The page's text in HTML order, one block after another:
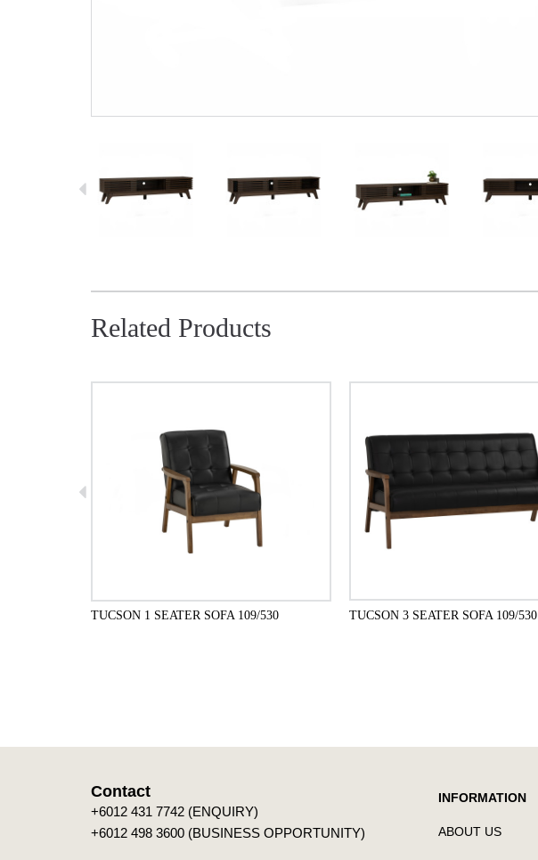
Related Products
TUCSON 1 SEATER SOFA 109/530 TUCSON 3 SEATER SOFA 109/530
Contact
+6012 431 7742 (ENQUIRY)
+6012 498 3600 (BUSINESS OPPORTUNITY)
INFORMATION
ABOUT US